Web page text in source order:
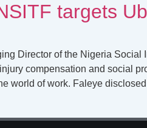
targets
Director of the Nigeria Social
compensation and social
world of work. Faleye